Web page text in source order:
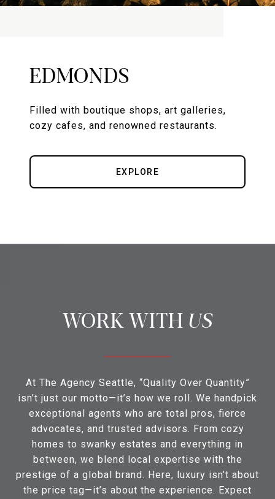
EDMONDS
Filled with boutique shops, art galleries,
cozy cafes, and renowned restaurants.
EXPLORE
US
At The Agency Seattle, “Quality Over Quantity”
isn’t just our motto—it’s how we roll. We handpick
exceptional agents who are total pros, fierce
advocates, and trusted advisors. From cozy
homes to swanky estates and everything in
between, we blend local expertise with the
prestige of a global brand. Here, luxury isn’t about
the price tag—it’s about the experience. Expect